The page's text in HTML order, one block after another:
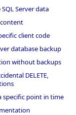
Server data
client code
database backup
without backups
DELETE,
specific point in time